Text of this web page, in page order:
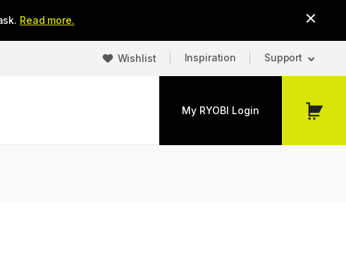
Read more.
Wishlist Inspiration Support
My RYOBI Login
My